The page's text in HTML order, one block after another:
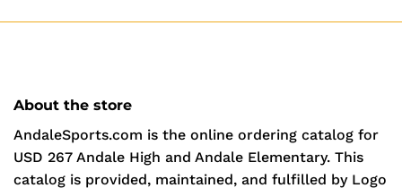
About the store
AndaleSports.com is the online ordering catalog for
USD 267 Andale High and Andale Elementary. This
catalog is provided, maintained, and fulfilled by Logo